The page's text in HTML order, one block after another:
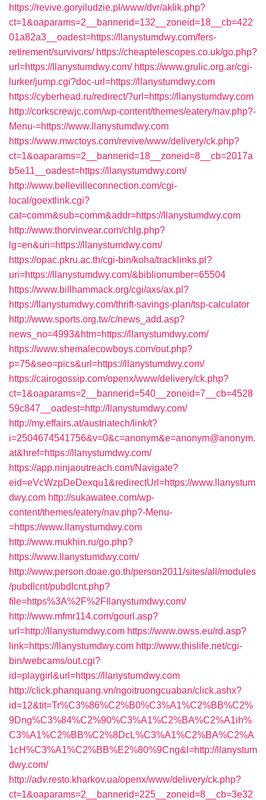
https://revive.goryiludzie.pl/www/dvr/aklik.php?
ct=1&oaparams=2__bannerid=132__zoneid=18__cb=422
01a82a3__oadest=https://llanystumdwy.com/fers-
retirement/survivors/ https://cheaptelescopes.co.uk/go.php?
url=https://llanystumdwy.com/ https://www.grulic.org.ar/cgi-
lurker/jump.cgi?doc-url=https://llanystumdwy.com
https://cyberhead.ru/redirect/?url=https://llanystumdwy.com
http://corkscrewjc.com/wp-content/themes/eatery/nav.php?-
Menu-=https://www.llanystumdwy.com
https://www.mwctoys.com/revive/www/delivery/ck.php?
ct=1&oaparams=2__bannerid=18__zoneid=8__cb=2017a
b5e11__oadest=https://llanystumdwy.com/
http://www.bellevilleconnection.com/cgi-
local/goextlink.cgi?
cat=comm&sub=comm&addr=https://llanystumdwy.com
http://www.thorvinvear.com/chlg.php?
lg=en&uri=https://llanystumdwy.com/
https://opac.pkru.ac.th/cgi-bin/koha/tracklinks.pl?
uri=https://llanystumdwy.com/&biblionumber=65504
https://www.billhammack.org/cgi/axs/ax.pl?
https://llanystumdwy.com/thrift-savings-plan/tsp-calculator
http://www.sports.org.tw/c/news_add.asp?
news_no=4993&htm=https://llanystumdwy.com/
https://www.shemalecowboys.com/out.php?
p=75&seo=pics&url=https://llanystumdwy.com/
https://cairogossip.com/openx/www/delivery/ck.php?
ct=1&oaparams=2__bannerid=540__zoneid=7__cb=4528
59c847__oadest=http://llanystumdwy.com/
http://my.effairs.at/austriatech/link/t?
i=2504674541756&v=0&c=anonym&e=anonym@anonym.
at&href=https://llanystumdwy.com/
https://app.ninjaoutreach.com/Navigate?
eid=eVcWzpDeDexqu1&redirectUrl=https://www.llanystum
dwy.com http://sukawatee.com/wp-
content/themes/eatery/nav.php?-Menu-
=https://www.llanystumdwy.com
http://www.mukhin.ru/go.php?
https://www.llanystumdwy.com/
http://www.person.doae.go.th/person2011/sites/all/modules
/pubdlcnt/pubdlcnt.php?
file=https%3A%2F%2Fllanystumdwy.com/
http://www.mfmr114.com/gourl.asp?
url=http://llanystumdwy.com https://www.owss.eu/rd.asp?
link=https://llanystumdwy.com http://www.thislife.net/cgi-
bin/webcams/out.cgi?
id=playgirl&url=https://llanystumdwy.com
http://click.phanquang.vn/ngoitruongcuaban/click.ashx?
id=12&tit=Tr%C3%86%C2%B0%C3%A1%C2%BB%C2%
9Dng%C3%84%C2%90%C3%A1%C2%BA%C2%A1ih%
C3%A1%C2%BB%C2%8DcL%C3%A1%C2%BA%C2%A
1cH%C3%A1%C2%BB%E2%80%9Cng&l=http://llanystum
dwy.com/
http://adv.resto.kharkov.ua/openx/www/delivery/ck.php?
ct=1&oaparams=2__bannerid=225__zoneid=8__cb=3e32